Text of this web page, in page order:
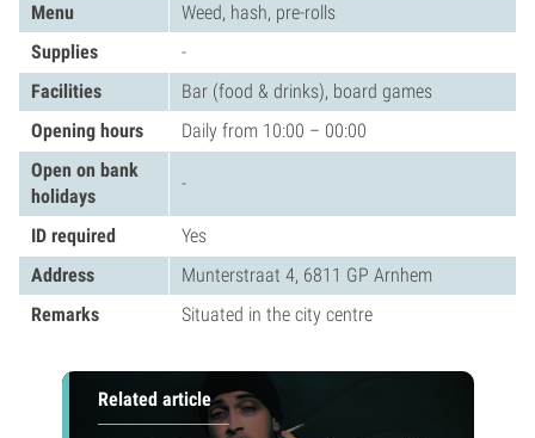
Menu
Weed, hash, pre-rolls
Supplies
-
Facilities
Bar (food & drinks), board games
Opening hours
Daily from 10:00 – 00:00
Open on bank
holidays
-
ID required
Yes
Address
Munterstraat 4, 6811 GP Arnhem
Remarks
Situated in the city centre
Related article